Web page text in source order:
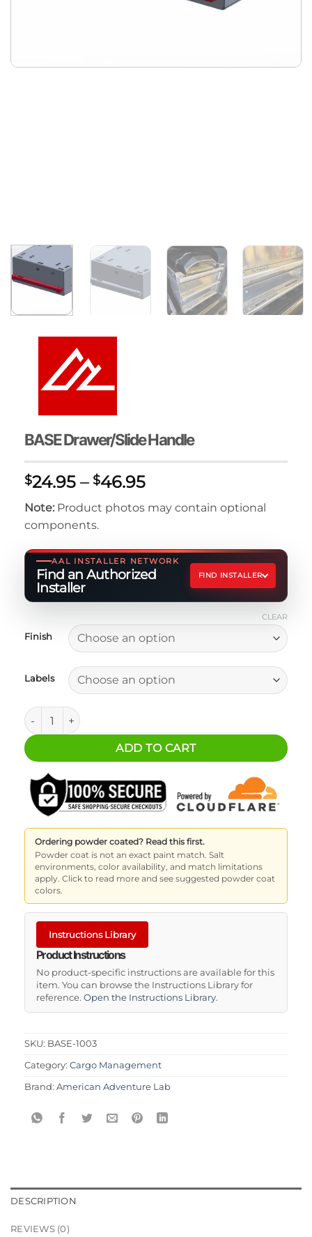
BASE Drawer/Slide Handle
$24.95 – $46.95Price
$24.95
$46.95
Note: Product photos may contain optional
components.
AAL INSTALLER NETWORK
Find an Authorized
Installer
FIND INSTALLER
Finish
Labels
CLEAR
BASE Drawer/Slide Handle quantity
ADD TO CART
Ordering powder coated? Read this first.
Powder coat is not an exact paint match. Salt
environments, color availability, and match limitations
apply. Click to read more and see suggested powder coat
colors.
Instructions Library
Product Instructions
No product-specific instructions are available for this
item. You can browse the Instructions Library for
reference. Open the Instructions Library.
SKU: BASE-1003
Category: Cargo Management
Brand: American Adventure Lab
DESCRIPTION
REVIEWS (0)